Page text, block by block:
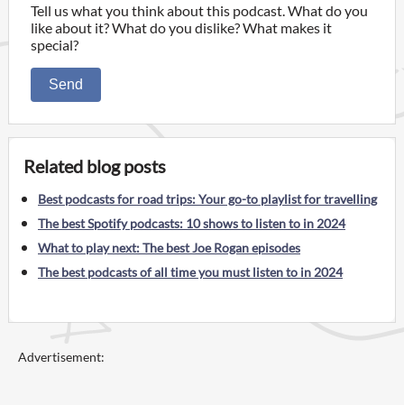
Tell us what you think about this podcast. What do you
like about it? What do you dislike? What makes it
special?
Send
Related blog posts
Best podcasts for road trips: Your go-to playlist for travelling
The best Spotify podcasts: 10 shows to listen to in 2024
What to play next: The best Joe Rogan episodes
The best podcasts of all time you must listen to in 2024
Advertisement: